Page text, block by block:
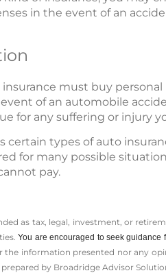
in the event of an
must buy
of an automobile
for any suffering or injury
types of auto
for many possible
pay.
as tax, legal, investment, or
You are encouraged to seek
the information presented nor any
by Broadridge Advisor